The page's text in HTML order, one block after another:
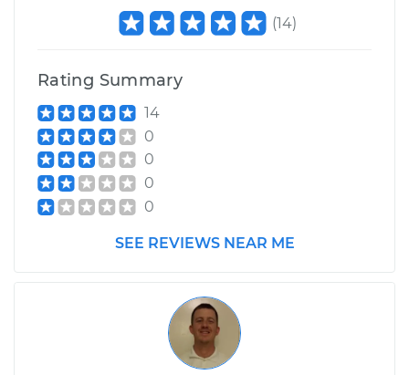
(14)
Rating Summary
14
0
0
0
0
SEE REVIEWS NEAR ME